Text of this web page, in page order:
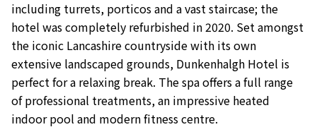
including turrets, porticos and a vast staircase; the
hotel was completely refurbished in 2020. Set amongst
the iconic Lancashire countryside with its own
extensive landscaped grounds, Dunkenhalgh Hotel is
perfect for a relaxing break. The spa offers a full range
of professional treatments, an impressive heated
indoor pool and modern fitness centre.